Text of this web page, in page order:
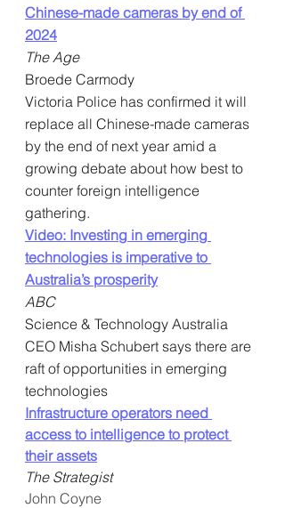
Chinese-made cameras by end of
2024
The Age
Broede Carmody
Victoria Police has confirmed it will
replace all Chinese-made cameras
by the end of next year amid a
growing debate about how best to
counter foreign intelligence
gathering.
Video: Investing in emerging
technologies is imperative to
Australia’s prosperity
ABC
Science & Technology Australia
CEO Misha Schubert says there are
raft of opportunities in emerging
technologies
Infrastructure operators need
access to intelligence to protect
their assets
The Strategist
John Coyne